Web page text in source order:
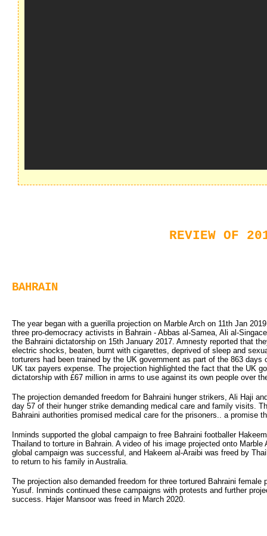
REVIEW OF
BAHRAIN
The year began with a guerilla projection on Marble Arch on 11th Jan
three pro-democracy activists in Bahrain - Abbas al-Samea, Ali al-
the Bahraini dictatorship on 15th January 2017. Amnesty reported that
electric shocks, beaten, burnt with cigarettes, deprived of sleep and
torturers had been trained by the UK government as part of the 863
UK tax payers expense. The projection highlighted the fact that the UK
dictatorship with £67 million in arms to use against its own people over
The projection demanded freedom for Bahraini hunger strikers, Ali Haji
day 57 of their hunger strike demanding medical care and family visits.
Bahraini authorities promised medical care for the prisoners.. a promise
Inminds supported the global campaign to free Bahraini footballer
Thailand to torture in Bahrain. A video of his image projected onto
global campaign was successful, and Hakeem al-Araibi was freed by
to return to his family in Australia.
The projection also demanded freedom for three tortured Bahraini female
Yusuf. Inminds continued these campaigns with protests and further
success. Hajer Mansoor was freed in March 2020.